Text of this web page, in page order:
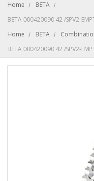
Home
BETA
BETA 000420090 42 /SPV2-
Home
BETA
BETA 000420090 42 /SPV2-